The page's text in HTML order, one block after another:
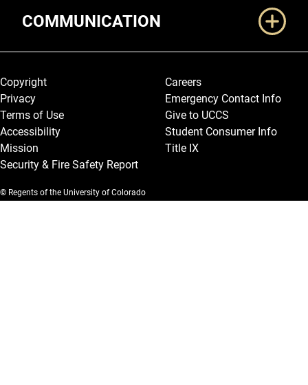
COMMUNICATION
Legal and More
Copyright
Privacy
Terms of Use
Accessibility
Mission
Security & Fire Safety Report
Careers
Emergency Contact Info
Give to UCCS
Student Consumer Info
Title IX
© Regents of the University of Colorado